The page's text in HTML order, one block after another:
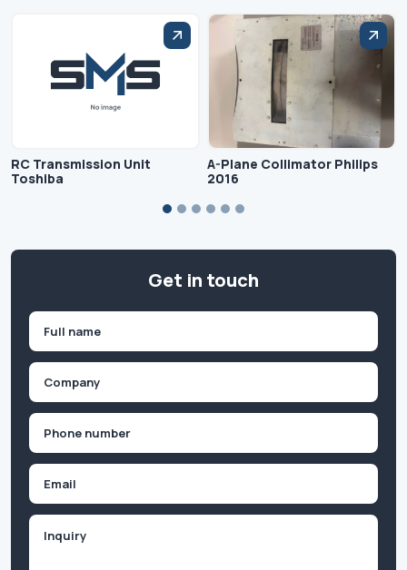
RC Transmission Unit
Toshiba
A-Plane Collimator Philips
2016
Get in touch
First